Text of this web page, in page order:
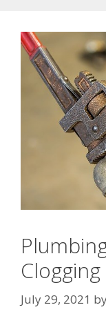
July 29, 2021